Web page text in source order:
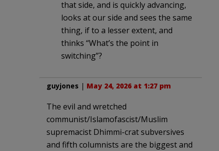
that side, and is quickly advancing,
looks at our side and sees the same
thing, if to a lesser extent, and
thinks “What’s the point in
switching”?
guyjones | May 24, 2026 at 1:27 pm
The evil and wretched
communist/Islamofascist/Muslim
supremacist Dhimmi-crat subversives
and fifth columnists are the biggest and